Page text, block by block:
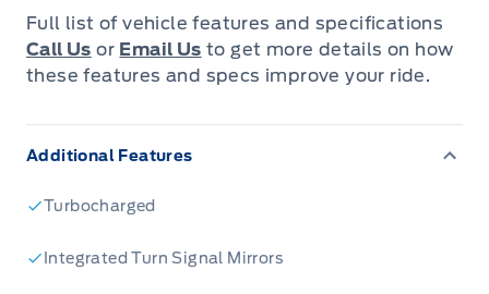
kilometers on the odometer, this F-350 is
ready to deliver uncompromising performance
for years to come. Whether you're tackling
towing and hauling, this F-350 Platinum is
engineered to exceed expectations.
experience the pinnacle of truck comfort and
Full list of vehicle features and specifications
Call Us or Email Us to get more details on how
these features and specs improve your ride.
Additional Features
Turbocharged
Integrated Turn Signal Mirrors